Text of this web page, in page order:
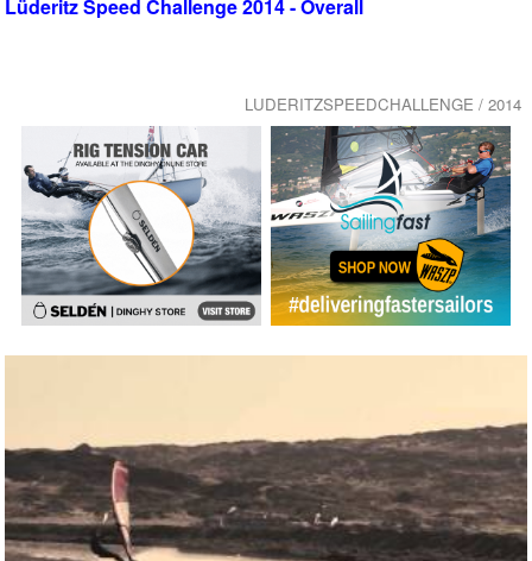
Lüderitz Speed Challenge 2014 - Overall
LUDERITZSPEEDCHALLENGE / 2014